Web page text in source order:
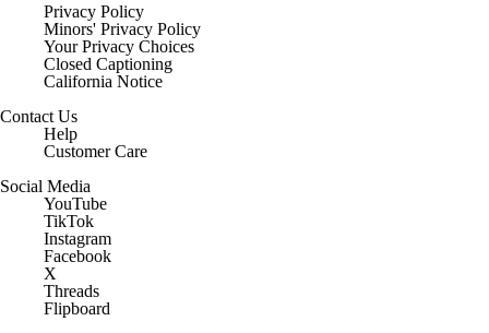
Privacy Policy
Minors' Privacy Policy
Closed Captioning
California Notice
Help
Customer Care
YouTube
TikTok
Instagram
Facebook
X
Threads
Flipboard